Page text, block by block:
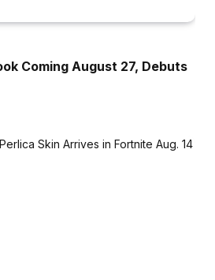
Coming August 27, Debuts